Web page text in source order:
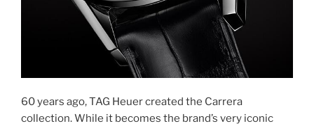
60 years ago, TAG Heuer created the Carrera
collection. While it becomes the brand’s very iconic